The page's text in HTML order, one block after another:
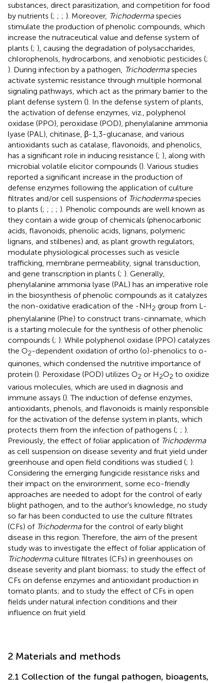
substances, direct parasitization, and competition for food
by nutrients (; ; ; ). Moreover, Trichodermaspecies
stimulate the production of phenolic compounds, which
increase the nutraceutical value and defense system of
plants (; ), causing the degradation of polysaccharides,
chlorophenols, hydrocarbons, and xenobiotic pesticides (;
). During infection by a pathogen, Trichodermaspecies
activate systemic resistance through multiple hormonal
signaling pathways, which act as the primary barrier to the
plant defense system (). In the defense system of plants,
the activation of defense enzymes, viz., polyphenol
oxidase (PPO), peroxidase (POD), phenylalanine ammonia
lyase (PAL), chitinase, β-1,3-glucanase, and various
antioxidants such as catalase, flavonoids, and phenolics,
has a significant role in inducing resistance (; ), along with
microbial volatile elicitor compounds (). Various studies
reported a significant increase in the production of
defense enzymes following the application of culture
filtrates and/or cell suspensions of Trichodermaspecies
to plants (; ; ; ; ). Phenolic compounds are well known as
they contain a wide group of chemicals (phenocarbonic
acids, flavonoids, phenolic acids, lignans, polymeric
lignans, and stilbenes) and, as plant growth regulators,
modulate physiological processes such as vesicle
trafficking, membrane permeability, signal transduction,
and gene transcription in plants (; ). Generally,
phenylalanine ammonia lyase (PAL) has an imperative role
in the biosynthesis of phenolic compounds as it catalyzes
the non-oxidative eradication of the -NH2 group from L-
phenylalanine (Phe) to construct trans-cinnamate, which
is a starting molecule for the synthesis of other phenolic
compounds (; ). While polyphenol oxidase (PPO) catalyzes
the O2-dependent oxidation of ortho (o)-phenolics to o-
quinones, which condensed the nutritive importance of
protein (). Peroxidase (POD) utilizes O2 or H2O2 to oxidize
various molecules, which are used in diagnosis and
immune assays (). The induction of defense enzymes,
antioxidants, phenols, and flavonoids is mainly responsible
for the activation of the defense system in plants, which
protects them from the infection of pathogens (; ; ).
Previously, the effect of foliar application of Trichoderma
as cell suspension on disease severity and fruit yield under
greenhouse and open field conditions was studied (; ).
Considering the emerging fungicide resistance risks and
their impact on the environment, some eco-friendly
approaches are needed to adopt for the control of early
blight pathogen, and to the author’s knowledge, no study
so far has been conducted to use the culture filtrates
(CFs) of Trichodermafor the control of early blight
disease in this region. Therefore, the aim of the present
study was to investigate the effect of foliar application of
Trichodermaculture filtrates (CFs) in greenhouses on
disease severity and plant biomass; to study the effect of
CFs on defense enzymes and antioxidant production in
tomato plants; and to study the effect of CFs in open
fields under natural infection conditions and their
influence on fruit yield.
2 Materials and methods
2.1 Collection of the fungal pathogen, bioagents,